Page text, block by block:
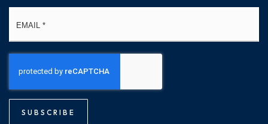
SUBSCRIBE